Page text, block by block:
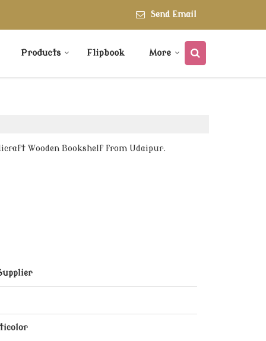
Send Email
Products Flipbook More
Wooden Bookshelf from Udaipur.